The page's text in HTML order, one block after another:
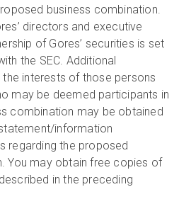
business combination.
directors and executive
of Gores’ securities is set
the SEC. Additional
interests of those persons
may be deemed participants in
combination may be obtained
information
regarding the proposed
You may obtain free copies of
in the preceding